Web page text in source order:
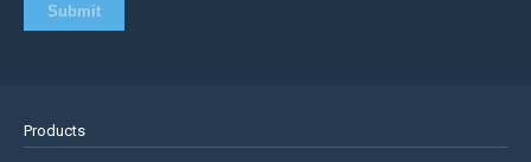
Products